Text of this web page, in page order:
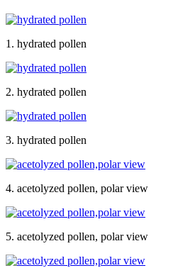
1. hydrated pollen
2. hydrated pollen
3. hydrated pollen
4. acetolyzed pollen, polar view
5. acetolyzed pollen, polar view